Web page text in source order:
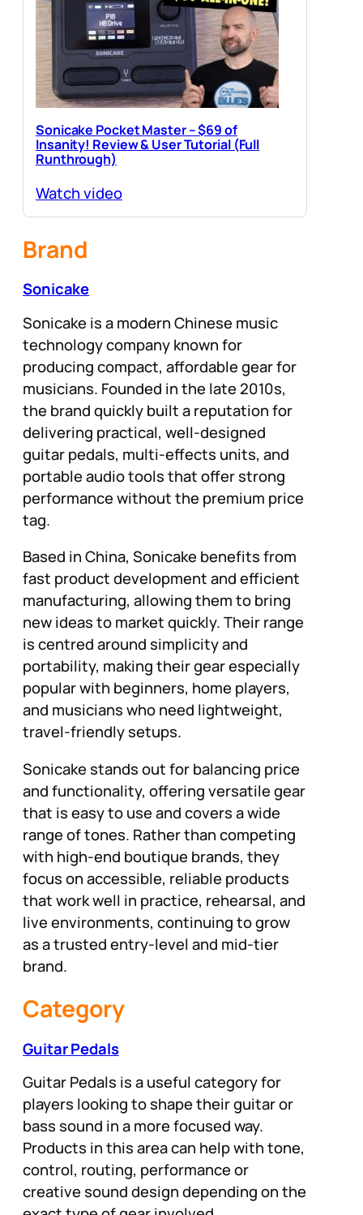
Sonicake Pocket Master – $69 of
Insanity! Review & User Tutorial (Full
Runthrough)
Watch video
Brand
Sonicake
Sonicake is a modern Chinese music
technology company known for
producing compact, affordable gear for
musicians. Founded in the late 2010s,
the brand quickly built a reputation for
delivering practical, well-designed
guitar pedals, multi-effects units, and
portable audio tools that offer strong
performance without the premium price
tag.
Based in China, Sonicake benefits from
fast product development and efficient
manufacturing, allowing them to bring
new ideas to market quickly. Their range
is centred around simplicity and
portability, making their gear especially
popular with beginners, home players,
and musicians who need lightweight,
travel-friendly setups.
Sonicake stands out for balancing price
and functionality, offering versatile gear
that is easy to use and covers a wide
range of tones. Rather than competing
with high-end boutique brands, they
focus on accessible, reliable products
that work well in practice, rehearsal, and
live environments, continuing to grow
as a trusted entry-level and mid-tier
brand.
Category
Guitar Pedals
Guitar Pedals is a useful category for
players looking to shape their guitar or
bass sound in a more focused way.
Products in this area can help with tone,
control, routing, performance or
creative sound design depending on the